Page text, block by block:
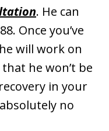
. He can
Once you’ve
will work on
he won’t be
in your
no